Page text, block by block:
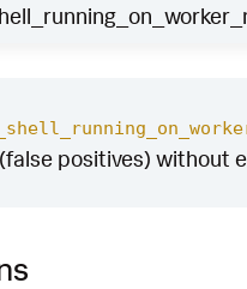
positives) without